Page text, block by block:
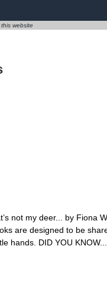
website
not my deer... by Fiona
are designed to be
hands. DID YOU